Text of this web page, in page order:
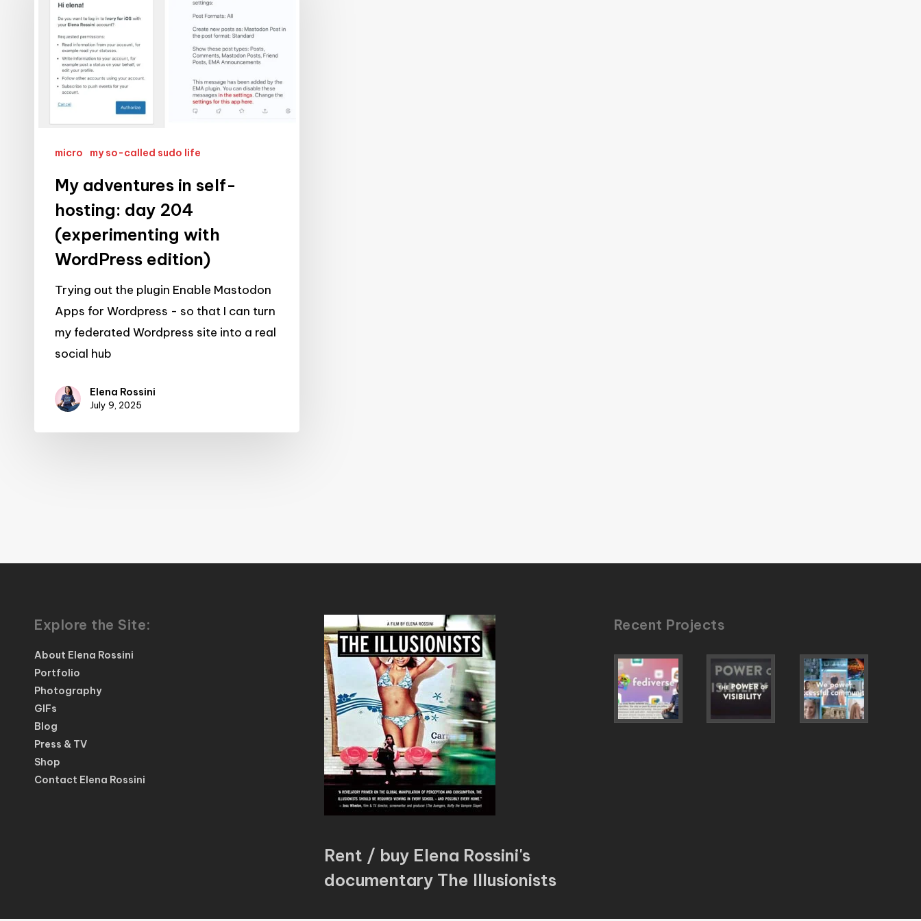
self-
hosting:
204
(experimenting
with
WordPress
micro my so-called sudo life
My adventures in self-
hosting: day 204
(experimenting with
WordPress edition)
Trying out the plugin Enable Mastodon
Apps for Wordpress - so that I can turn
my federated Wordpress site into a real
social hub
Elena Rossini
July 9, 2025
Explore the Site:
About Elena Rossini
Portfolio
Photography
GIFs
Blog
Press & TV
Shop
Contact Elena Rossini
Rent / buy Elena Rossini's
documentary The Illusionists
Recent Projects